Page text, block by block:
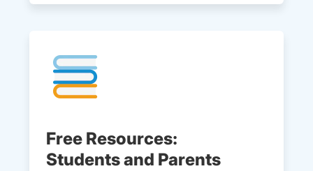
Free Resources:
Students and Parents